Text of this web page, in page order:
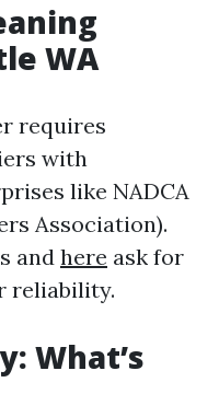
WA
requires
with
like NADCA
Association).
and here ask for
reliability.
What’s